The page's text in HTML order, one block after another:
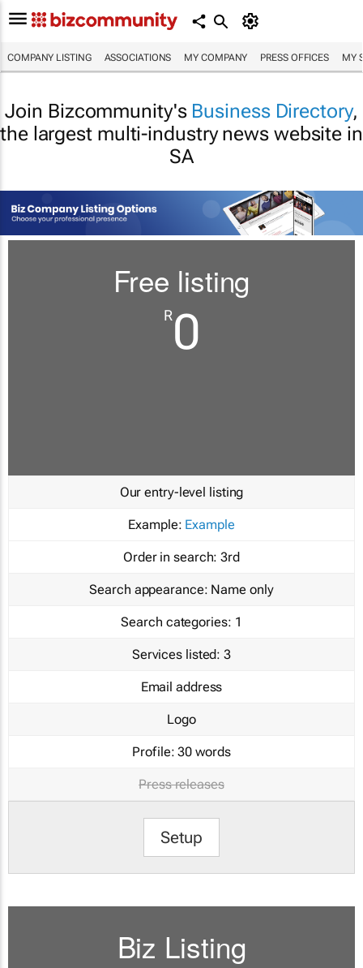
COMPANY LISTING ASSOCIATIONS MY COMPANY PRESS OFFICES MY
Join Bizcommunity's Business Directory,
the largest multi-industry news website in
SA
Free listing
R0
Our entry-level listing
Example: Example
Order in search: 3rd
Search appearance: Name only
Search categories: 1
Services listed: 3
Email address
Logo
Profile: 30 words
Press releases
Setup
Biz Listing